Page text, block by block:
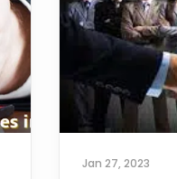
Jan 27, 2023